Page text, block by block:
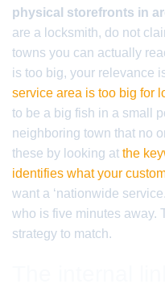
physical storefronts in
are a locksmith, do not
towns you can actually
is too big, your relevance
service area is too big for
to be a big fish in a small
neighboring town that no
these by looking at the
identifies what your
want a ‘nationwide
who is five minutes away.
strategy to match.